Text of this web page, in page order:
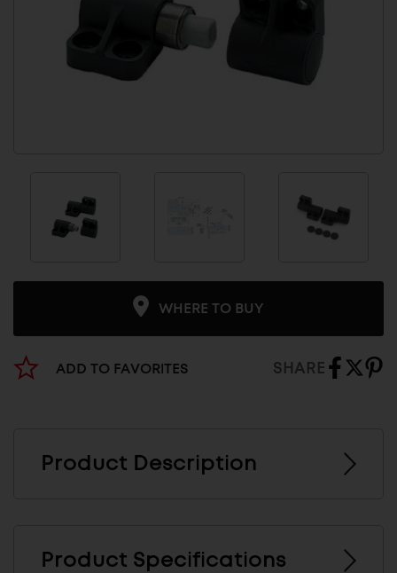
WHERE TO BUY
ADD TO FAVORITES SHARE
Product Description
Product Specifications